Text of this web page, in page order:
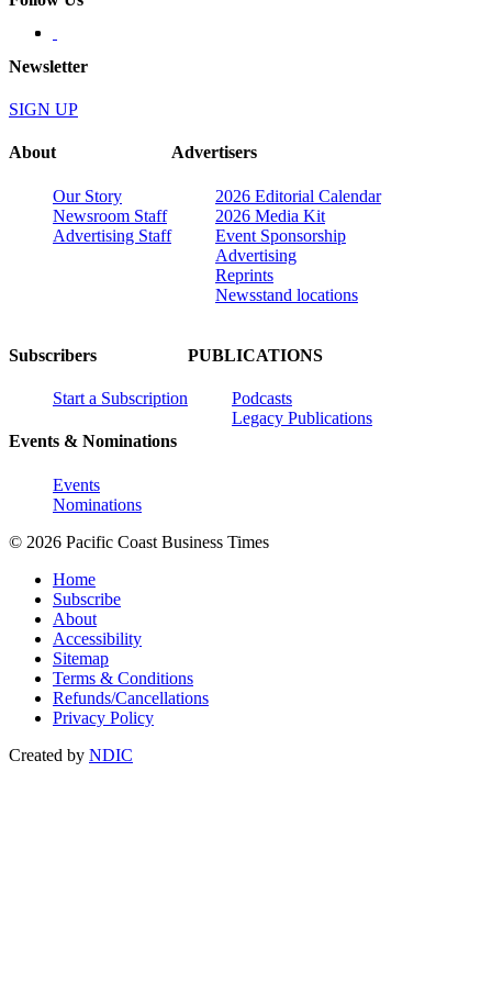
Newsletter
SIGN UP
About
Our Story
Newsroom Staff
Advertising Staff
Advertisers
2026 Editorial Calendar
2026 Media Kit
Event Sponsorship
Advertising
Reprints
Newsstand locations
Subscribers
Start a Subscription
Events & Nominations
Events
Nominations
PUBLICATIONS
Podcasts
Legacy Publications
© 2026 Pacific Coast Business Times
Home
Subscribe
About
Accessibility
Sitemap
Terms & Conditions
Refunds/Cancellations
Privacy Policy
Created by NDIC